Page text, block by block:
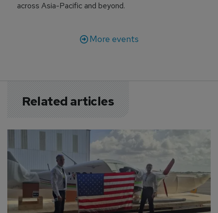
across Asia-Pacific and beyond.
More events
Related articles